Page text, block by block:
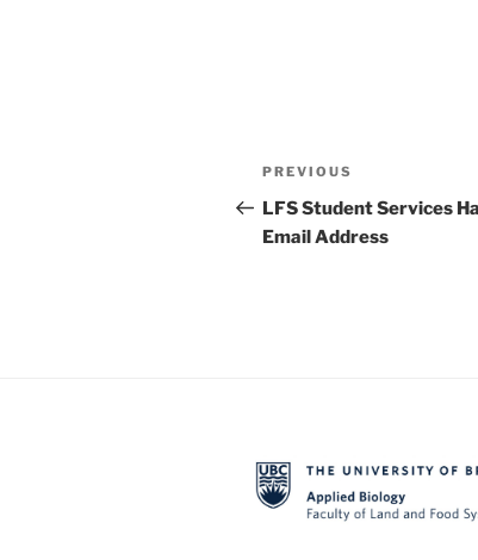
Post
navigation
Previous
Post
PREVIOUS
LFS Student Services
Email Address